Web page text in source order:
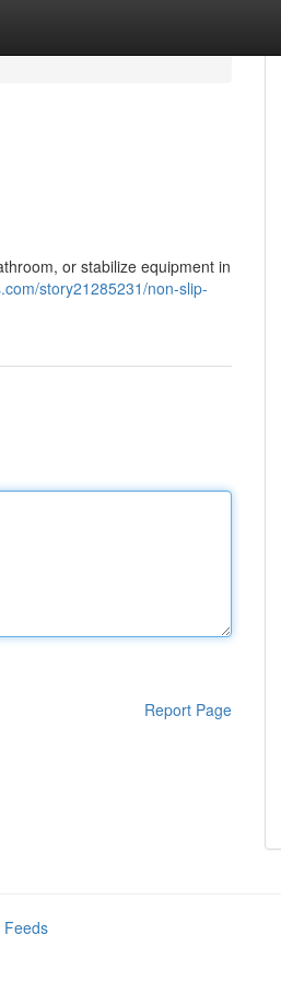
or stabilize equipment in
story21285231/non-slip-
Report Page
Feeds